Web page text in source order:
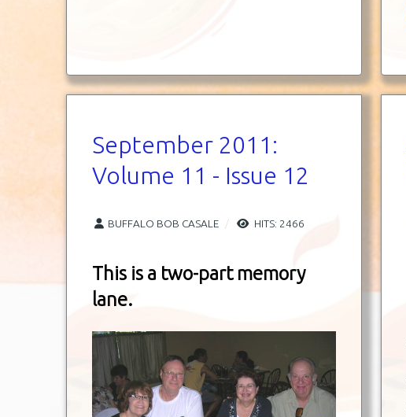
September 2011:
Volume 11 - Issue 12
BUFFALO BOB CASALE HITS: 2466
This is a two-part memory
lane.